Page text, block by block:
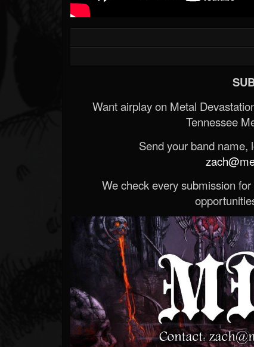
Want airplay on Metal
Tennessee
Send your band name,
We check every submission